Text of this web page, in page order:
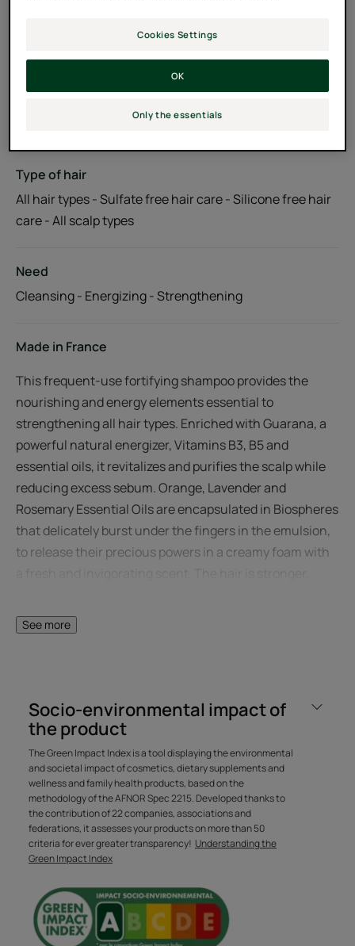
Type of hair
All hair types - Sulfate free hair care - Silicone free hair
care - All scalp types
Need
Cleansing - Energizing - Strengthening
Made in France
This frequent-use fortifying shampoo provides the
nourishing and energy elements essential to
strengthening all hair types. Enriched with Guarana, a
powerful natural energizer, Vitamins B3, B5 and
essential oils, it revitalizes and purifies the scalp while
reducing excess sebum. Orange, Lavender and
Rosemary Essential Oils are encapsulated in Biospheres
that delicately burst under the fingers in the emulsion,
to release their precious powers in a creamy foam with
strengthened and the hair shines with health.
With its suspended Biospheres,
this signature René Furterer
formula combines technology,
identity, expertise and
sensoriality in a single product.
See more
Socio-environmental impact of
the product
The Green Impact Index is a tool displaying the environmental
and societal impact of cosmetics, dietary supplements and
wellness and family health products, based on the
methodology of the AFNOR Spec 2215. Developed thanks to
the contribution of 22 companies, associations and
federations, it assesses your products on more than 50
criteria for ever greater transparency! Understanding the
Green Impact Index
Cookies Settings
Only the essentials
OK